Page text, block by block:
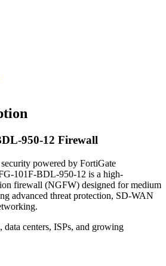
950-12 Firewall
powered by FortiGate
101F-BDL-950-12 is a high-
firewall (NGFW) designed for medium
advanced threat protection, SD-WAN
centers, ISPs, and growing